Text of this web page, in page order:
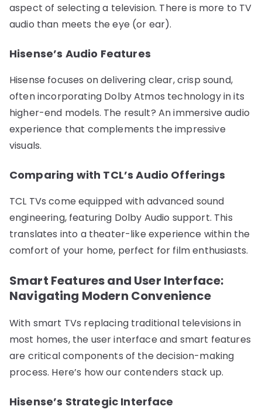
aspect of selecting a television. There is more to TV
audio than meets the eye (or ear).
Hisense’s Audio Features
Hisense focuses on delivering clear, crisp sound,
often incorporating Dolby Atmos technology in its
higher-end models. The result? An immersive audio
experience that complements the impressive
visuals.
Comparing with TCL’s Audio Offerings
TCL TVs come equipped with advanced sound
engineering, featuring Dolby Audio support. This
translates into a theater-like experience within the
comfort of your home, perfect for film enthusiasts.
Smart Features and User Interface:
Navigating Modern Convenience
With smart TVs replacing traditional televisions in
most homes, the user interface and smart features
are critical components of the decision-making
process. Here’s how our contenders stack up.
Hisense’s Strategic Interface